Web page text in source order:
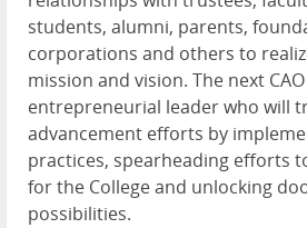
students, alumni, parents,
corporations and others to
mission and vision. The next
entrepreneurial leader who will
advancement efforts by
practices, spearheading efforts
for the College and unlocking
possibilities.